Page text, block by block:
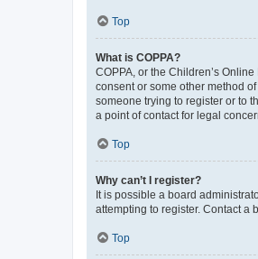
Top
What is COPPA?
COPPA, or the Children’s
consent or some other method
someone trying to register or to
a point of contact for legal
Top
Why can’t I register?
It is possible a board
attempting to register. Contact a
Top